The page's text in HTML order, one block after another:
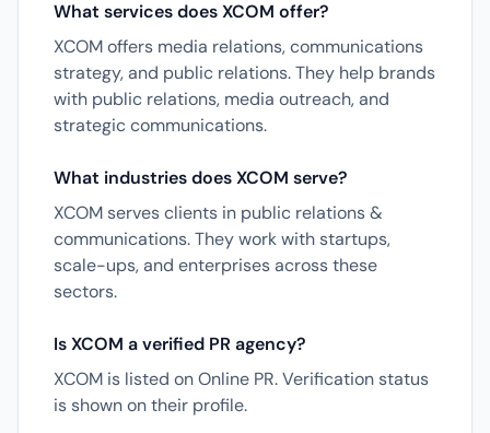
What services does XCOM offer?
XCOM offers media relations, communications
strategy, and public relations. They help brands
with public relations, media outreach, and
strategic communications.
What industries does XCOM serve?
XCOM serves clients in public relations &
communications. They work with startups,
scale-ups, and enterprises across these
sectors.
Is XCOM a verified PR agency?
XCOM is listed on Online PR. Verification status
is shown on their profile.